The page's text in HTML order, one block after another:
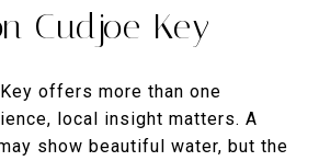
Cudjoe Key
offers more than one
local insight matters. A
show beautiful water, but the